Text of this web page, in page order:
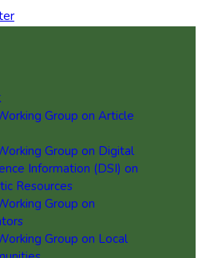
Group on Article
Group on Digital
Information (DSI) on
Resources
Group on
Group on Local